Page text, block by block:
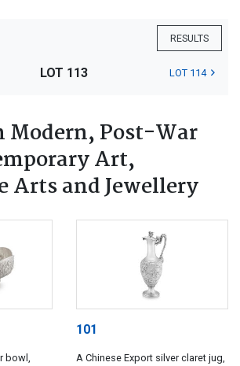
RESULTS
LOT 113 LOT 114
Modern, Post-War
Art,
Arts and Jewellery
bowl,
101
A Chinese Export silver claret jug,